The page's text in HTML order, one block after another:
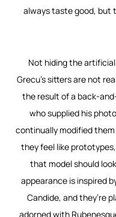
always taste good, but
Not hiding the
Grecu’s sitters are not
the result of a back-
who supplied his
continually modified
they feel like
that model should
appearance is inspired
Candide, and they’re
adorned with